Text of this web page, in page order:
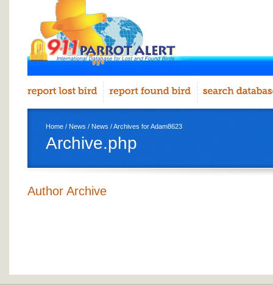
Home / News / News / Archives for Adam8623
Archive.php
Author Archive